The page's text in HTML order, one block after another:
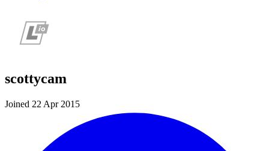
scottycam
Joined 22 Apr 2015